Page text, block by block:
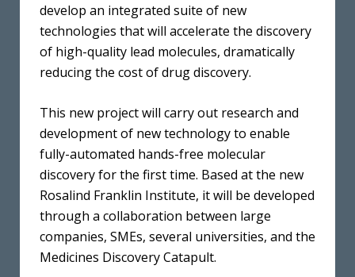
develop an integrated suite of new
technologies that will accelerate the discovery
of high-quality lead molecules, dramatically
reducing the cost of drug discovery.
This new project will carry out research and
development of new technology to enable
fully-automated hands-free molecular
discovery for the first time. Based at the new
Rosalind Franklin Institute, it will be developed
through a collaboration between large
companies, SMEs, several universities, and the
Medicines Discovery Catapult.